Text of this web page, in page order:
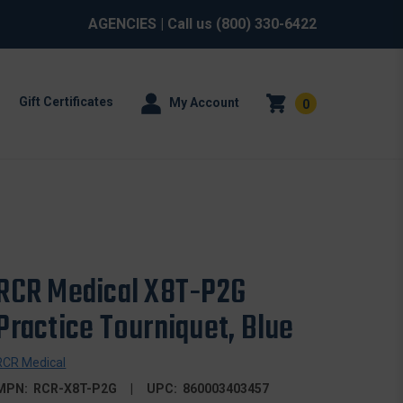
AGENCIES | Call us (800) 330-6422
Gift Certificates My Account 0
Medical X8T-P2G
Tourniquet, Blue
Medical
RCR-X8T-P2G UPC: 860003403457